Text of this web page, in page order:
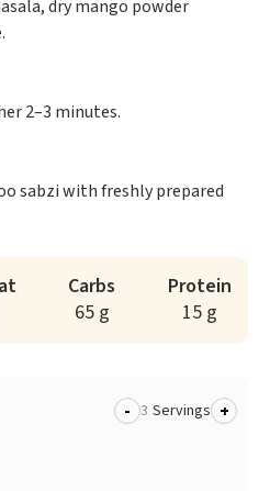
dry mango powder
2–3 minutes.
sabzi with freshly prepared
Carbs
65 g
Protein
15 g
- Servings +